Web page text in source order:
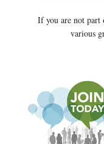
If you are not part
various